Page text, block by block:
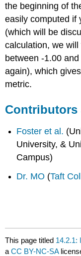
the beginning of
easily computed if
(which will be
calculation, we
between -1.00
again), which
metric.
Foster et al.
University, &
Campus)
Dr. MO (Taft
This page titled 14.2.1:
aCC BY-NC-SA